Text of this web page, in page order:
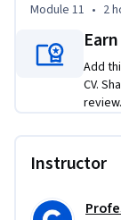
Module 11 • 2
Add
CV.
review.
Instructor